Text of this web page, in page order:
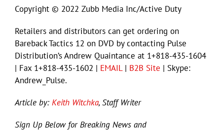
Copyright © 2022 Zubb Media Inc/Active Duty
Retailers and distributors can get ordering on
Bareback Tactics 12 on DVD by contacting Pulse
Distribution’s Andrew Quaintance at 1+818-435-1604
| Fax 1+818-435-1602 | EMAIL| B2B Site | Skype:
Andrew_Pulse.
Article by: Keith Witchka, Staff Writer
Sign Up Below for Breaking News and